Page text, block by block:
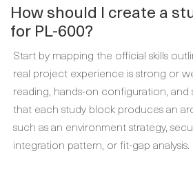
How should I create a
for PL-600?
Start by mapping the official skills
real project experience is strong or
reading, hands-on configuration, and
that each study block produces an
such as an environment strategy,
integration pattern, or fit-gap analysis.